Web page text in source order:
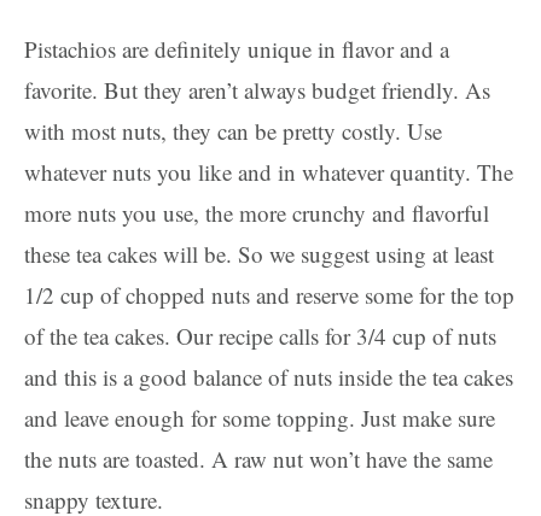
Pistachios are definitely unique in flavor and a
favorite. But they aren’t always budget friendly. As
with most nuts, they can be pretty costly. Use
whatever nuts you like and in whatever quantity. The
more nuts you use, the more crunchy and flavorful
these tea cakes will be. So we suggest using at least
1/2 cup of chopped nuts and reserve some for the top
of the tea cakes. Our recipe calls for 3/4 cup of nuts
and this is a good balance of nuts inside the tea cakes
and leave enough for some topping. Just make sure
the nuts are toasted. A raw nut won’t have the same
snappy texture.